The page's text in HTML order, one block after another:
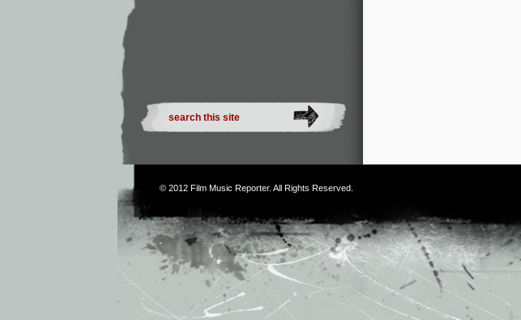
© 2012 Film Music Reporter. All Rights Reserved.